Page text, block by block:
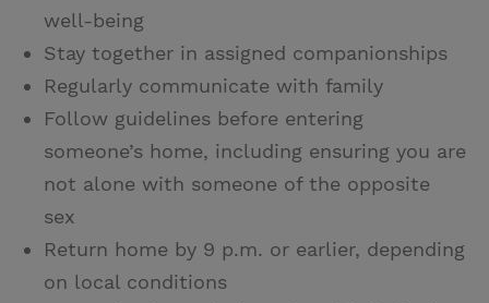
well-being
Stay together in assigned companionships
Regularly communicate with family
Follow guidelines before entering
someone’s home, including ensuring you are
not alone with someone of the opposite
sex
Return home by 9 p.m. or earlier, depending
on local conditions